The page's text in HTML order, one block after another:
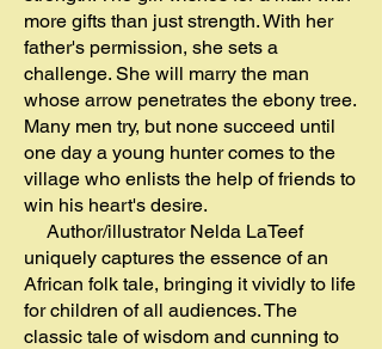
more gifts than just strength. With her
father's permission, she sets a
challenge. She will marry the man
whose arrow penetrates the ebony tree.
Many men try, but none succeed until
one day a young hunter comes to the
village who enlists the help of friends to
win his heart's desire.
Author/illustrator Nelda LaTeef
uniquely captures the essence of an
African folk tale, bringing it vividly to life
for children of all audiences. The
classic tale of wisdom and cunning to